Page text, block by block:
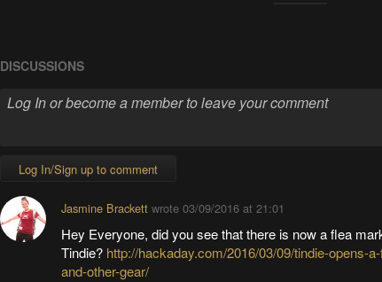
DISCUSSIONS
Log In/Sign up to comment
Jasmine Brackett wrote03/09/2016 at 21:01
Hey Everyone, did you see that there is now a flea
Tindie? http://hackaday.com/2016/03/09/tindie-opens-
and-other-gear/